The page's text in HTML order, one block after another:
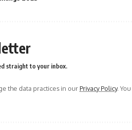
straight to your inbox.
the data practices in ourPrivacy Policy.